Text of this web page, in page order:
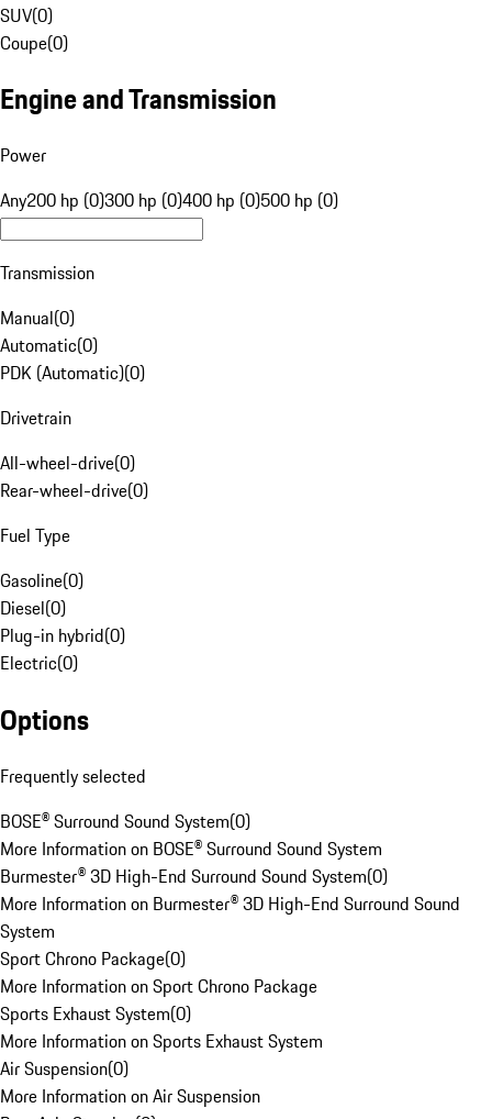
SUV(0)
Coupe(0)
Engine and Transmission
Power
Any200 hp (0)300 hp (0)400 hp (0)500 hp (0)
Transmission
Manual(0)
Automatic(0)
PDK (Automatic)(0)
Drivetrain
All-wheel-drive(0)
Rear-wheel-drive(0)
Fuel Type
Gasoline(0)
Diesel(0)
Plug-in hybrid(0)
Electric(0)
Options
Frequently selected
BOSE® Surround Sound System(0)
More Information on BOSE® Surround Sound System
Burmester® 3D High-End Surround Sound System(0)
More Information on Burmester® 3D High-End Surround Sound
System
Sport Chrono Package(0)
More Information on Sport Chrono Package
Sports Exhaust System(0)
More Information on Sports Exhaust System
Air Suspension(0)
More Information on Air Suspension